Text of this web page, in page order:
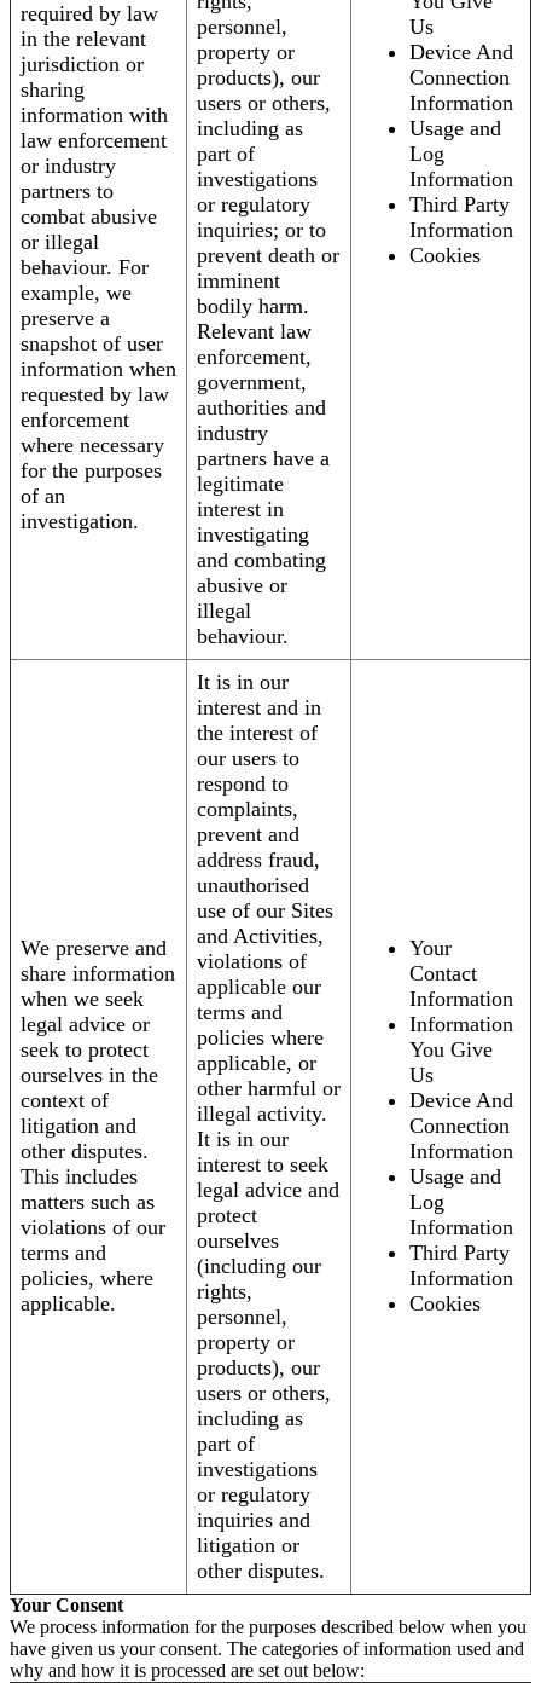
required by law
in the relevant
jurisdiction or
sharing
information with
law enforcement
or industry
partners to
combat abusive
or illegal
behaviour. For
example, we
preserve a
snapshot of user
information when
requested by law
enforcement
where necessary
for the purposes
of an
investigation.
personnel,
property or
products), our
users or others,
including as
part of
investigations
or regulatory
inquiries; or to
prevent death or
imminent
bodily harm.
Relevant law
enforcement,
government,
authorities and
industry
partners have a
legitimate
interest in
investigating
and combating
abusive or
illegal
behaviour.
Us
Device And
Connection
Information
Usage and
Log
Information
Third Party
Information
Cookies
We preserve and
share information
when we seek
legal advice or
seek to protect
ourselves in the
context of
litigation and
other disputes.
This includes
matters such as
violations of our
terms and
policies, where
applicable.
It is in our
interest and in
the interest of
our users to
respond to
complaints,
prevent and
address fraud,
unauthorised
use of our Sites
and Activities,
violations of
applicable our
terms and
policies where
applicable, or
other harmful or
illegal activity.
It is in our
interest to seek
legal advice and
protect
ourselves
(including our
rights,
personnel,
property or
products), our
users or others,
including as
part of
investigations
or regulatory
inquiries and
litigation or
other disputes.
Your
Contact
Information
Information
You Give
Us
Device And
Connection
Information
Usage and
Log
Information
Third Party
Information
Cookies
Your Consent
We process information for the purposes described below when you
have given us your consent. The categories of information used and
why and how it is processed are set out below: